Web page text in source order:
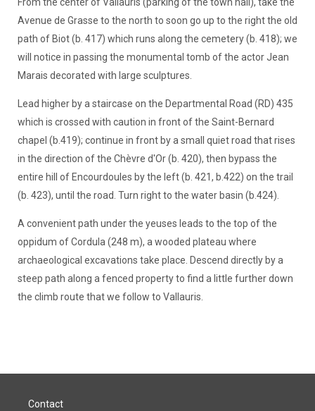
Avenue de Grasse to the north to soon go up to the right the old
path of Biot (b. 417) which runs along the cemetery (b. 418); we
will notice in passing the monumental tomb of the actor Jean
Marais decorated with large sculptures.
Lead higher by a staircase on the Departmental Road (RD) 435
which is crossed with caution in front of the Saint-Bernard
chapel (b.419); continue in front by a small quiet road that rises
in the direction of the Chèvre d'Or (b. 420), then bypass the
entire hill of Encourdoules by the left (b. 421, b.422) on the trail
(b. 423), until the road. Turn right to the water basin (b.424).
A convenient path under the yeuses leads to the top of the
oppidum of Cordula (248 m), a wooded plateau where
archaeological excavations take place. Descend directly by a
steep path along a fenced property to find a little further down
the climb route that we follow to Vallauris.
Contact